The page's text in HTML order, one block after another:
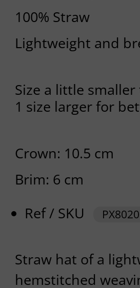
100% Straw
Lightweight and
Size a little
1 size larger for
Crown: 10.5 cm
Brim: 6 cm
Ref / SKU
PX8020
Straw hat of a
hemstitched